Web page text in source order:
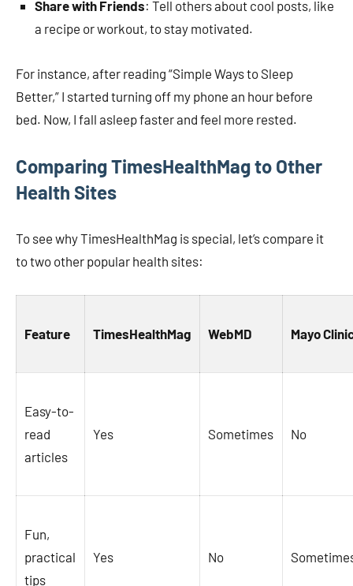
Share with Friends: Tell others about cool posts, like
a recipe or workout, to stay motivated.
For instance, after reading “Simple Ways to Sleep
Better,” I started turning off my phone an hour before
bed. Now, I fall asleep faster and feel more rested.
Comparing TimesHealthMag to Other
Health Sites
To see why TimesHealthMag is special, let’s compare it
to two other popular health sites:
Feature TimesHealthMag WebMD Mayo
Easy-to-
read
articles
Yes Sometimes No
Fun,
practical
tips
Yes No